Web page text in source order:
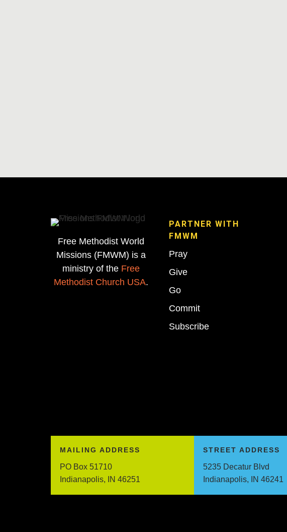
Free Methodist World
Missions (FMWM) is a
ministry of the Free
Methodist Church USA.
PARTNER WITH
FMWM
Pray
Give
Go
Commit
Subscribe
MAILING ADDRESS
PO Box 51710
Indianapolis, IN 46251
STREET ADDRESS
5235 Decatur Blvd
Indianapolis, IN 46241